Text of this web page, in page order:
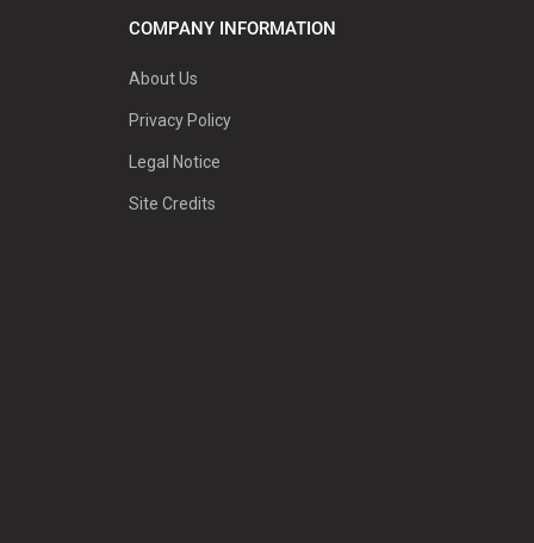
COMPANY INFORMATION
About Us
Privacy Policy
Legal Notice
Site Credits